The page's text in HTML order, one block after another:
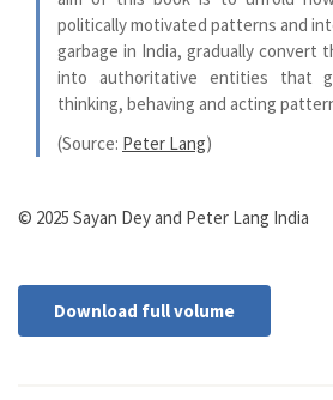
politically motivated patterns and
garbage in India, gradually convert
into authoritative entities that
thinking, behaving and acting
(Source: Peter Lang)
© 2025 Sayan Dey and Peter Lang India
Download full volume